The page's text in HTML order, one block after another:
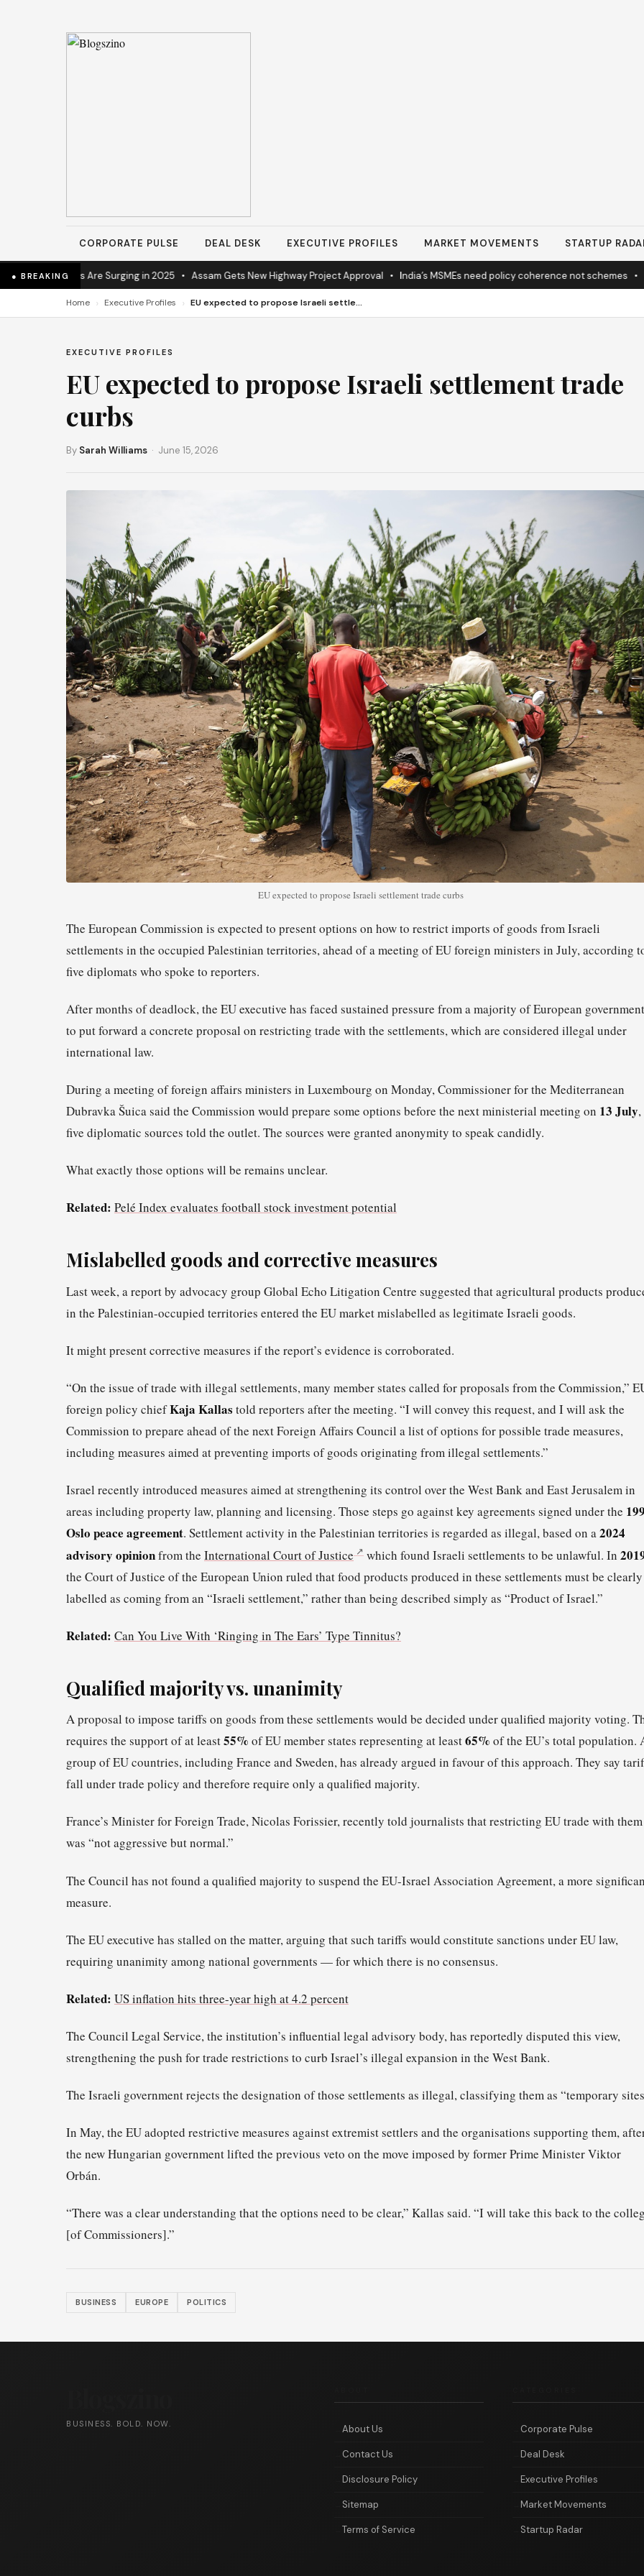
CORPORATE PULSE DEAL DESK EXECUTIVE PROFILES MARKET MOVEMENTS STARTUP
● BREAKING
Operations Are Surging in 2025•Assam Gets New Highway Project Approval•India’s MSMEs need policy coherence not schemes•
Home › Executive Profiles › EU expected to propose Israeli settlement trade curbs
EXECUTIVE PROFILES
EU expected to propose Israeli settlement trade
curbs
By Sarah Williams · June 15, 2026
EU expected to propose Israeli settlement trade curbs
The European Commission is expected to present options on how to restrict imports of goods from Israeli
settlements in the occupied Palestinian territories, ahead of a meeting of EU foreign ministers in July, according
five diplomats who spoke to reporters.
After months of deadlock, the EU executive has faced sustained pressure from a majority of European
to put forward a concrete proposal on restricting trade with the settlements, which are considered illegal under
international law.
During a meeting of foreign affairs ministers in Luxembourg on Monday, Commissioner for the Mediterranean
Dubravka Šuica said the Commission would prepare some options before the next ministerial meeting on 13 July,
five diplomatic sources told the outlet. The sources were granted anonymity to speak candidly.
What exactly those options will be remains unclear.
Related: Pelé Index evaluates football stock investment potential
Mislabelled goods and corrective measures
Last week, a report by advocacy group Global Echo Litigation Centre suggested that agricultural products
in the Palestinian-occupied territories entered the EU market mislabelled as legitimate Israeli goods.
It might present corrective measures if the report’s evidence is corroborated.
“On the issue of trade with illegal settlements, many member states called for proposals from the Commission,”
foreign policy chiefKaja Kallas told reporters after the meeting. “I will convey this request, and I will ask the
Commission to prepare ahead of the next Foreign Affairs Council a list of options for possible trade measures,
including measures aimed at preventing imports of goods originating from illegal settlements.”
Israel recently introduced measures aimed at strengthening its control over the West Bank and East Jerusalem in
areas including property law, planning and licensing. Those steps go against key agreements signed under the
Oslo peace agreement. Settlement activity in the Palestinian territories is regarded as illegal, based on a2024
advisory opinionfrom the International Court of Justice which found Israeli settlements to be unlawful. In
the Court of Justice of the European Union ruled that food products produced in these settlements must be clearly
labelled as coming from an “Israeli settlement,” rather than being described simply as “Product of Israel.”
Related: Can You Live With ‘Ringing in The Ears’ Type Tinnitus?
Qualified majority vs. unanimity
A proposal to impose tariffs on goods from these settlements would be decided under qualified majority voting.
requires the support of at least55% of EU member states representing at least65% of the EU’s total population.
group of EU countries, including France and Sweden, has already argued in favour of this approach. They say
fall under trade policy and therefore require only a qualified majority.
France’s Minister for Foreign Trade, Nicolas Forissier, recently told journalists that restricting EU trade with them
was “not aggressive but normal.”
The Council has not found a qualified majority to suspend the EU-Israel Association Agreement, a more
measure.
The EU executive has stalled on the matter, arguing that such tariffs would constitute sanctions under EU law,
requiring unanimity among national governments — for which there is no consensus.
Related: US inflation hits three-year high at 4.2 percent
The Council Legal Service, the institution’s influential legal advisory body, has reportedly disputed this view,
strengthening the push for trade restrictions to curb Israel’s illegal expansion in the West Bank.
The Israeli government rejects the designation of those settlements as illegal, classifying them as “temporary
In May, the EU adopted restrictive measures against extremist settlers and the organisations supporting them,
the new Hungarian government lifted the previous veto on the move imposed by former Prime Minister Viktor
Orbán.
“There was a clear understanding that the options need to be clear,” Kallas said. “I will take this back to the
[of Commissioners].”
BUSINESS EUROPE POLITICS
BUSINESS. BOLD. NOW. About Us
Contact Us
Disclosure Policy
Sitemap
Terms of Service
Corporate Pulse
Deal Desk
Executive Profiles
Market Movements
Startup Radar